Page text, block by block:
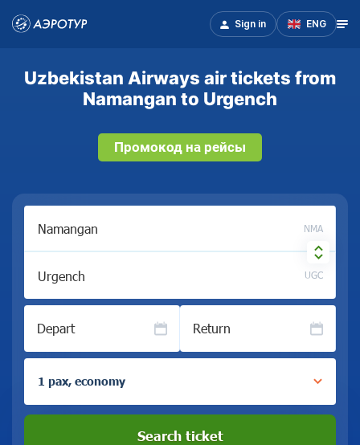
Sign in ENG
Uzbekistan Airways air tickets from
Namangan to Urgench
Промокод на рейсы
NMA
UGC
Depart Return
1 pax, economy
Search ticket